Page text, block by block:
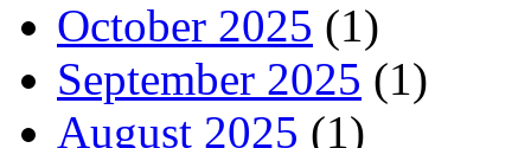
October 2025 (1)
September 2025 (1)
August 2025 (1)